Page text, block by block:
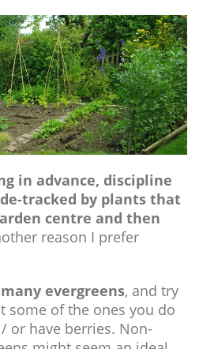
in advance, discipline
tracked by plants that
centre and then
reason I prefer
evergreens, and try
some of the ones you do
or have berries. Non-